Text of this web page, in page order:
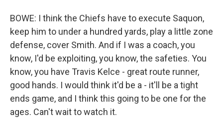
BOWE: I think the Chiefs have to execute Saquon,
keep him to under a hundred yards, play a little zone
defense, cover Smith. And if I was a coach, you
know, I'd be exploiting, you know, the safeties. You
know, you have Travis Kelce - great route runner,
good hands. I would think it'd be a - it'll be a tight
ends game, and I think this going to be one for the
ages. Can't wait to watch it.